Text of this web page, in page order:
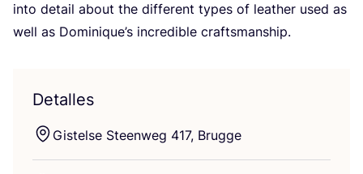
into detail about the dif­fe­rent types of leather used as
well as Dominique’s incre­di­ble craftsmanship.
Detalles
Gis­tel­se Steen­weg 417, Brugge